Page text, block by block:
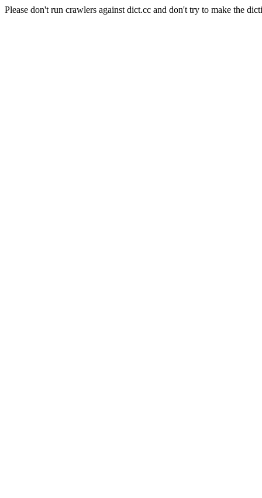
Please don't run crawlers against dict.cc and don't try to make the